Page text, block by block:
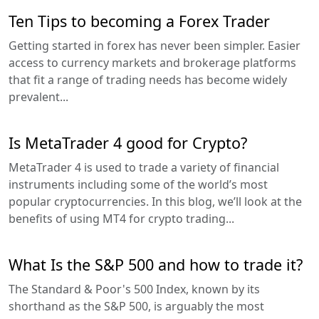
Ten Tips to becoming a Forex Trader
Getting started in forex has never been simpler. Easier
access to currency markets and brokerage platforms
that fit a range of trading needs has become widely
prevalent...
Is MetaTrader 4 good for Crypto?
MetaTrader 4 is used to trade a variety of financial
instruments including some of the world’s most
popular cryptocurrencies. In this blog, we’ll look at the
benefits of using MT4 for crypto trading...
What Is the S&P 500 and how to trade it?
The Standard & Poor's 500 Index, known by its
shorthand as the S&P 500, is arguably the most